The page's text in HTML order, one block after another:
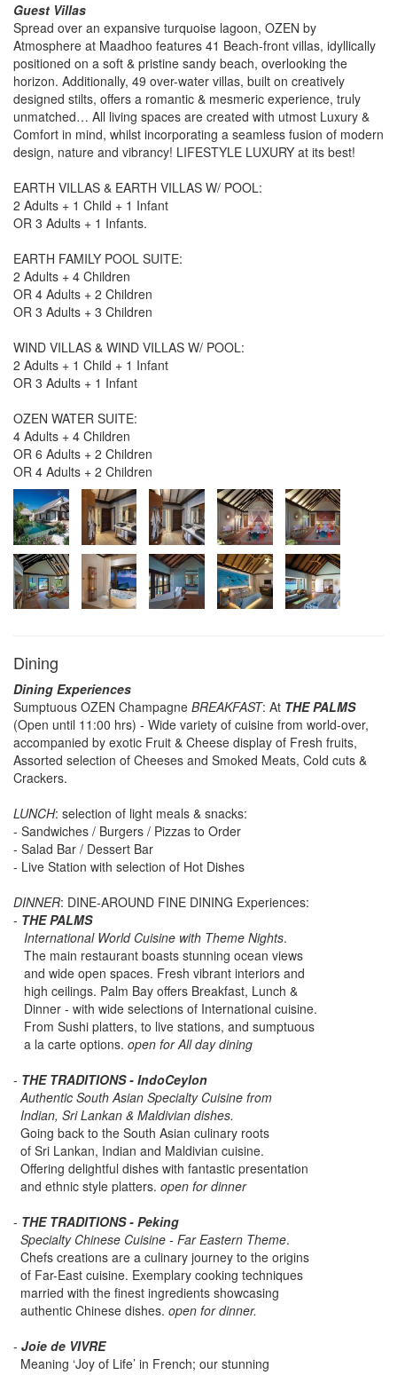
Guest Villas
Spread over an expansive turquoise lagoon, OZEN by
Atmosphere at Maadhoo features 41 Beach-front villas, idyllically
positioned on a soft & pristine sandy beach, overlooking the
horizon. Additionally, 49 over-water villas, built on creatively
designed stilts, offers a romantic & mesmeric experience, truly
unmatched… All living spaces are created with utmost Luxury &
Comfort in mind, whilst incorporating a seamless fusion of modern
design, nature and vibrancy! LIFESTYLE LUXURY at its best!
EARTH VILLAS & EARTH VILLAS W/ POOL:
2 Adults + 1 Child + 1 Infant
OR 3 Adults + 1 Infants.
EARTH FAMILY POOL SUITE:
2 Adults + 4 Children
OR 4 Adults + 2 Children
OR 3 Adults + 3 Children
WIND VILLAS & WIND VILLAS W/ POOL:
2 Adults + 1 Child + 1 Infant
OR 3 Adults + 1 Infant
OZEN WATER SUITE:
4 Adults + 4 Children
OR 6 Adults + 2 Children
OR 4 Adults + 2 Children
Dining
Dining Experiences
Sumptuous OZEN Champagne BREAKFAST: At THE PALMS
(Open until 11:00 hrs) - Wide variety of cuisine from world-over,
accompanied by exotic Fruit & Cheese display of Fresh fruits,
Assorted selection of Cheeses and Smoked Meats, Cold cuts &
Crackers.
LUNCH: selection of light meals & snacks:
- Sandwiches / Burgers / Pizzas to Order
- Salad Bar / Dessert Bar
- Live Station with selection of Hot Dishes
DINNER: DINE-AROUND FINE DINING Experiences:
- THE PALMS
International World Cuisine with Theme Nights.
The main restaurant boasts stunning ocean views
and wide open spaces. Fresh vibrant interiors and
high ceilings. Palm Bay offers Breakfast, Lunch &
Dinner - with wide selections of International cuisine.
From Sushi platters, to live stations, and sumptuous
a la carte options. open for All day dining
- THE TRADITIONS - IndoCeylon
Authentic South Asian Specialty Cuisine from
Indian, Sri Lankan & Maldivian dishes.
Going back to the South Asian culinary roots
of Sri Lankan, Indian and Maldivian cuisine.
Offering delightful dishes with fantastic presentation
and ethnic style platters. open for dinner
- THE TRADITIONS - Peking
Specialty Chinese Cuisine - Far Eastern Theme.
Chefs creations are a culinary journey to the origins
of Far-East cuisine. Exemplary cooking techniques
married with the finest ingredients showcasing
authentic Chinese dishes. open for dinner.
- Joie de VIVRE
Meaning ‘Joy of Life’ in French; our stunning